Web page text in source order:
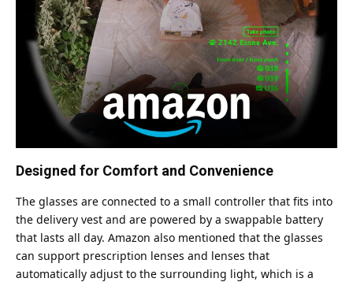
Designed for Comfort and Convenience
The glasses are connected to a small controller that fits into
the delivery vest and are powered by a swappable battery
that lasts all day. Amazon also mentioned that the glasses
can support prescription lenses and lenses that
automatically adjust to the surrounding light, which is a